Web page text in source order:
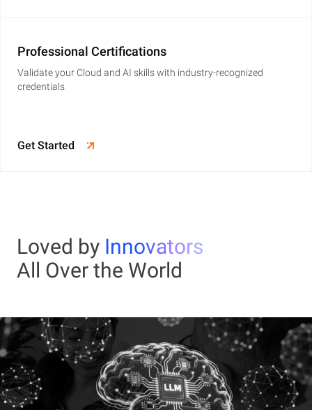
Professional Certifications
Validate your Cloud and AI skills with industry-recognized
credentials
Get Started
Loved by Innovators
All Over the World